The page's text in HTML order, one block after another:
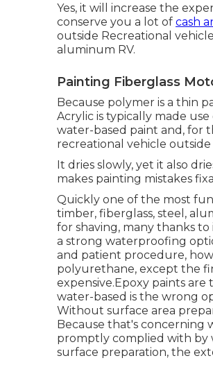
Yes, it will increase the
conserve you a lot of cash
outside Recreational
aluminum RV.
Painting Fiberglass
Because polymer is a thin
Acrylic is typically made
water-based paint and, for
recreational vehicle
It dries slowly, yet it also
makes painting mistakes
Quickly one of the most
timber, fiberglass, steel,
for shaving, many thanks
a strong waterproofing
and patient procedure,
polyurethane, except the
expensive.Epoxy paints are
water-based is the wrong
Without surface area
Because that's concerning
promptly complied with by
surface preparation, the